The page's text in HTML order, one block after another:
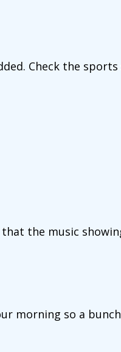
Check the
that the music
morning so a